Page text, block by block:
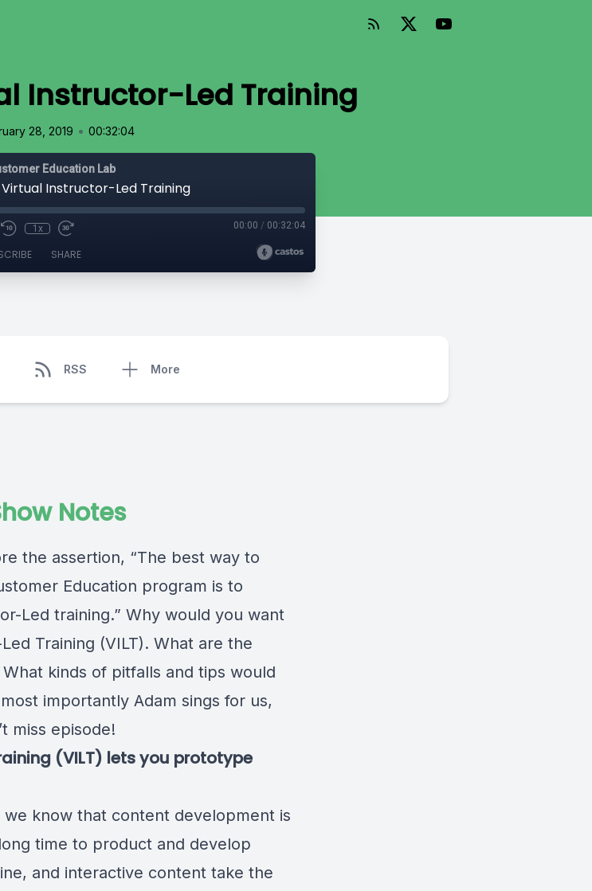
Instructor-Led Training
28, 2019 • 00:32:04
Education Lab
Virtual Instructor-Led Training
1x 00:00 / 00:32:04
SHARE
RSS More
Notes
the assertion, “The best way to
Education program is to
Led training.” Why would you want
Training (VILT). What are the
kinds of pitfalls and tips would
importantly Adam sings for us,
miss episode!
(VILT) lets you prototype
we know that content development is
time to product and develop
and interactive content take the